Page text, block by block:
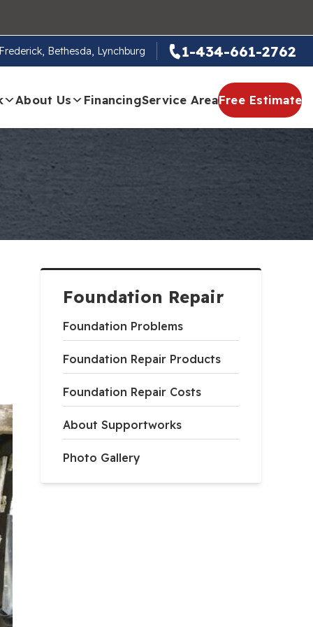
Bethesda, Lynchburg 1-434-661-2762
About Us FinancingService AreaFree Estimate
Foundation Repair
Foundation Problems
Foundation Repair Products
Foundation Repair Costs
About Supportworks
Photo Gallery